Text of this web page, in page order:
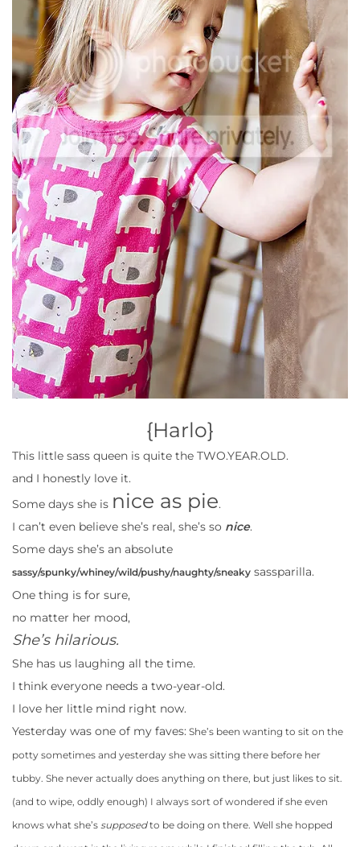
{Harlo}
This little sass queen is quite the TWO.YEAR.OLD.
and I honestly love it.
Some days she is nice as pie.
I can’t even believe she’s real, she’s so nice.
Some days she’s an absolute
sassy/spunky/whiney/wild/pushy/naughty/sneaky sassparilla.
One thing is for sure,
no matter her mood,
She’s hilarious.
She has us laughing all the time.
I think everyone needs a two-year-old.
I love her little mind right now.
Yesterday was one of my faves: She’s been wanting to sit on the
potty sometimes and yesterday she was sitting there before her
tubby. She never actually does anything on there, but just likes to sit.
(and to wipe, oddly enough) I always sort of wondered if she even
knows what she’s supposedto be doing on there. Well she hopped